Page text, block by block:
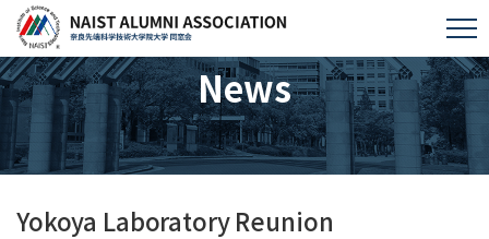
News
Yokoya Laboratory Reunion